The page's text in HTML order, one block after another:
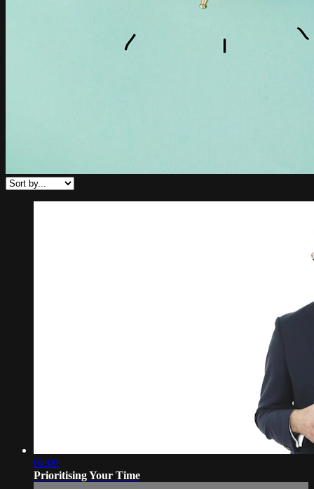
02:09
Prioritising Your Time